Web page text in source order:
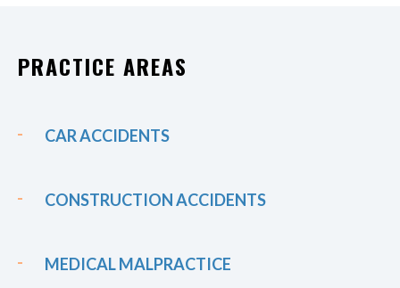
PRACTICE AREAS
CAR ACCIDENTS
CONSTRUCTION ACCIDENTS
MEDICAL MALPRACTICE